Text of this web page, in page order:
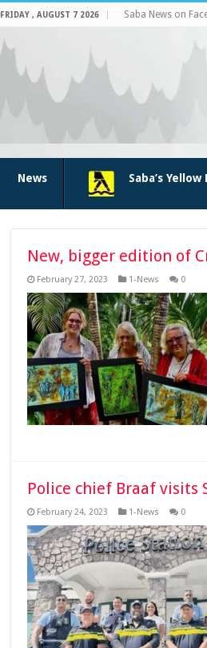
FRIDAY , AUGUST 7 2026 Saba News on
News Saba’s
New, bigger edition of
February 27, 2023 1-News 0
Police chief Braaf visits
February 24, 2023 1-News 0